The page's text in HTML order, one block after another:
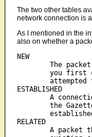
The two other tables
network connection is
As I mentioned in the
also on whether a
NEW
ESTABLISHED
RELATED